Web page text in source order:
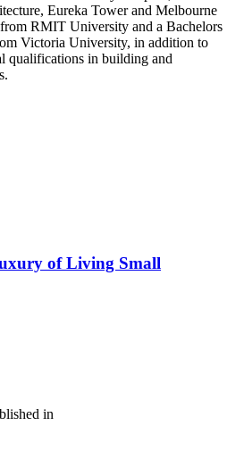
Eureka Tower and Melbourne
RMIT University and a Bachelors
Victoria University, in addition to
qualifications in building and
of Living Small
in